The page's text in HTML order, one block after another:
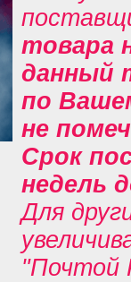
товара
данный
по
не
Срок
недель
Для
"Почтой